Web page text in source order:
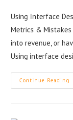
Using Interface
Metrics &
into revenue, or
Using interface
Continue Reading